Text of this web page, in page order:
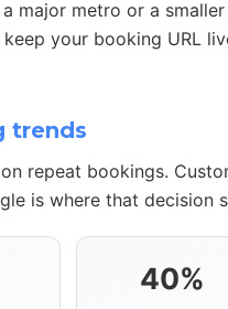
major metro or a
your booking URL
trends
repeat bookings.
is where that decision
40%